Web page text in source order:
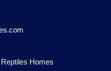
Homes